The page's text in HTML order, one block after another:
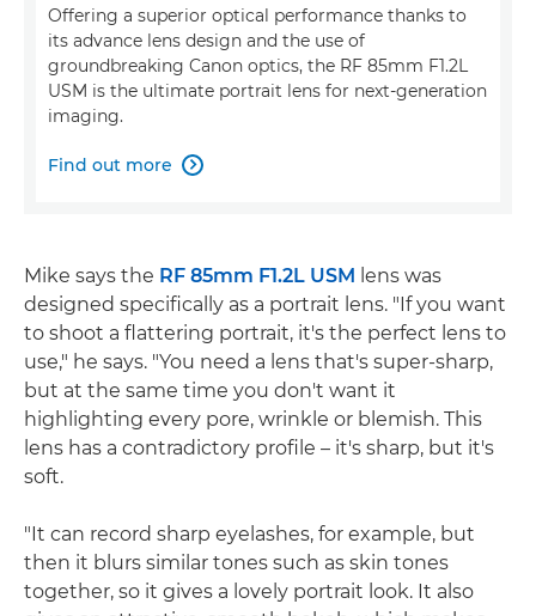
Offering a superior optical performance thanks to
its advance lens design and the use of
groundbreaking Canon optics, the RF 85mm F1.2L
USM is the ultimate portrait lens for next-generation
imaging.
Find out more 
Mike says the RF 85mm F1.2L USM lens was
designed specifically as a portrait lens. "If you want
to shoot a flattering portrait, it's the perfect lens to
use," he says. "You need a lens that's super-sharp,
but at the same time you don't want it
highlighting every pore, wrinkle or blemish. This
lens has a contradictory profile – it's sharp, but it's
soft.
"It can record sharp eyelashes, for example, but
then it blurs similar tones such as skin tones
together, so it gives a lovely portrait look. It also